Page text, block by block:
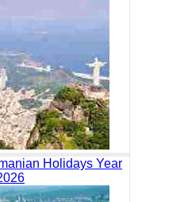
Holidays Year